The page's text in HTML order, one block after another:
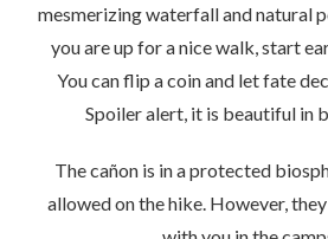
mesmerizing waterfall and natural
you are up for a nice walk, start
You can flip a coin and let fate
Spoiler alert, it is beautiful in
The cañon is in a protected
allowed on the hike. However,